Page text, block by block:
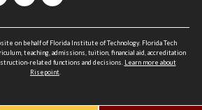
on behalf of Florida Institute of Technology. Florida Tech
teaching, admissions, tuition, financial aid, accreditation
related functions and decisions. Learn more about
Risepoint